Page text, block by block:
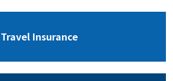
Travel Insurance